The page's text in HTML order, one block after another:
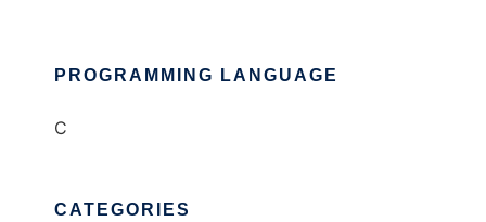
PROGRAMMING LANGUAGE
C
CATEGORIES